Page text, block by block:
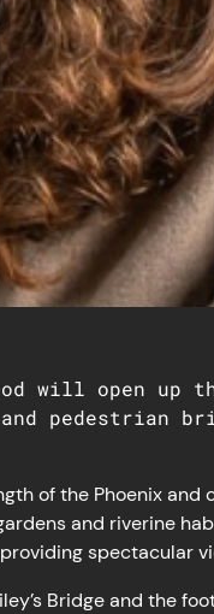
will open up
pedestrian
of the Phoenix
and riverine
spectacular
Bridge and the